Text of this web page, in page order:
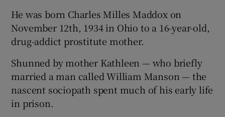
He was born Charles Milles Maddox on
November 12th, 1934 in Ohio to a 16-year-old,
drug-addict prostitute mother.
Shunned by mother Kathleen — who briefly
married a man called William Manson — the
nascent sociopath spent much of his early life
in prison.